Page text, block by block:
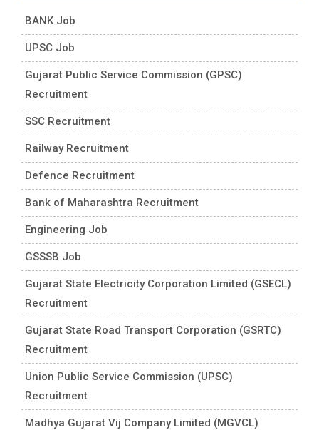
BANK Job
UPSC Job
Gujarat Public Service Commission (GPSC)
Recruitment
SSC Recruitment
Railway Recruitment
Defence Recruitment
Bank of Maharashtra Recruitment
Engineering Job
GSSSB Job
Gujarat State Electricity Corporation Limited (GSECL)
Recruitment
Gujarat State Road Transport Corporation (GSRTC)
Recruitment
Union Public Service Commission (UPSC)
Recruitment
Madhya Gujarat Vij Company Limited (MGVCL)